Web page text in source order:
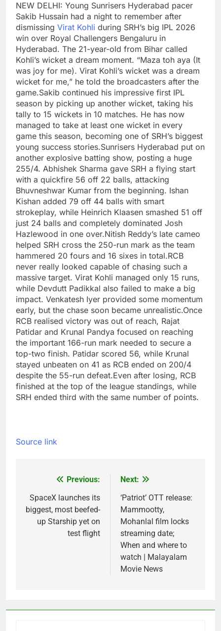
NEW DELHI: Young Sunrisers Hyderabad pacer
Sakib Hussain had a night to remember after
dismissing Virat Kohli during SRH’s big IPL 2026
win over Royal Challengers Bengaluru in
Hyderabad. The 21-year-old from Bihar called
Kohli’s wicket a dream moment. “Maza toh aya (It
was joy for me). Virat Kohli’s wicket was a dream
wicket for me,” he told the broadcasters after the
game.Sakib continued his impressive first IPL
season by picking up another wicket, taking his
tally to 15 wickets in 10 matches. He has now
managed to take at least one wicket in every
game this season, becoming one of SRH’s biggest
young success stories.Sunrisers Hyderabad put on
another explosive batting show, posting a huge
255/4. Abhishek Sharma gave SRH a flying start
with a quickfire 56 off 22 balls, attacking
Bhuvneshwar Kumar from the beginning. Ishan
Kishan added 79 off 44 balls with smart
strokeplay, while Heinrich Klaasen smashed 51 off
just 24 balls and completely dominated Josh
Hazlewood in one over.Nitish Reddy’s late cameo
helped SRH cross the 250-run mark as the team
hammered 20 fours and 16 sixes in total.RCB
never really looked capable of chasing such a
massive target. Virat Kohli managed only 15 runs,
while Devdutt Padikkal also failed to make a big
impact. Venkatesh Iyer provided some momentum
early, but the chase soon became unrealistic.Once
RCB realised victory was out of reach, Rajat
Patidar and Krunal Pandya focused on reaching
the important 166-run mark needed to secure a
top-two finish. Patidar scored 56, while Krunal
stayed unbeaten on 41 as RCB ended on 200/4
despite the 55-run defeat.Even after losing, RCB
finished at the top of the league standings, while
SRH ended third with the same number of points.
Source link
navigation
Previous:
SpaceX launches its
biggest, most beefed-
up Starship yet on
test flight
Next:
‘Patriot’ OTT release:
Mammootty,
Mohanlal film locks
streaming date;
When and where to
watch | Malayalam
Movie News